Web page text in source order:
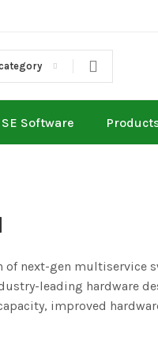
Software
of next-gen multiservice
leading hardware
improved